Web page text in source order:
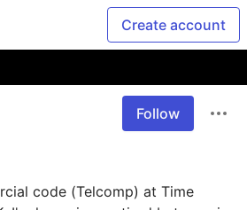
Create account
Follow
code (Telcomp) at Time